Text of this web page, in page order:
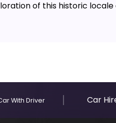
of this historic
With Driver Car